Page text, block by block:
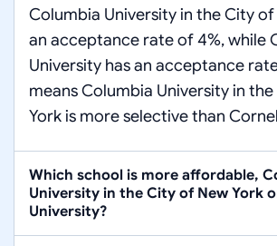
Columbia University in the City of
an acceptance rate of 4%, while
University has an acceptance
means Columbia University in
York is more selective than
Which school is more affordable,
University in the City of New York
University?